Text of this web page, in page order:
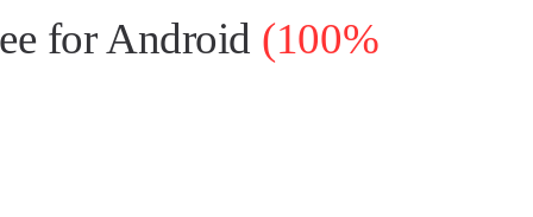
for Android (100%